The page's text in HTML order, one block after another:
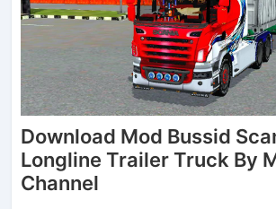
Download Mod Bussid
Longline Trailer Truck By
Channel